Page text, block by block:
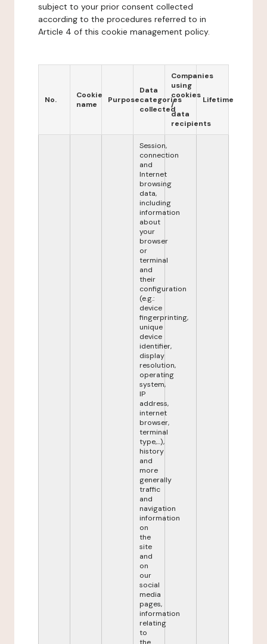
subject to your prior consent collected
according to the procedures referred to in
Article 4 of this cookie management policy.
No.
Cookie
name
Purpose
Data
categories
collected
Companies
using
cookies
/
data
recipients
Lifetime
Session,
connection
and
Internet
browsing
data,
including
information
about
your
browser
or
terminal
and
their
configuration
(e.g.:
device
fingerprinting,
unique
device
identifier,
display
resolution,
operating
system,
IP
address,
internet
browser,
terminal
type,...),
history
and
more
generally
traffic
and
navigation
information
on
the
site
and
on
our
social
media
pages,
information
relating
to